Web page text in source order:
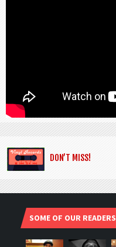
DON’T MISS!
SOME OF OUR READERS